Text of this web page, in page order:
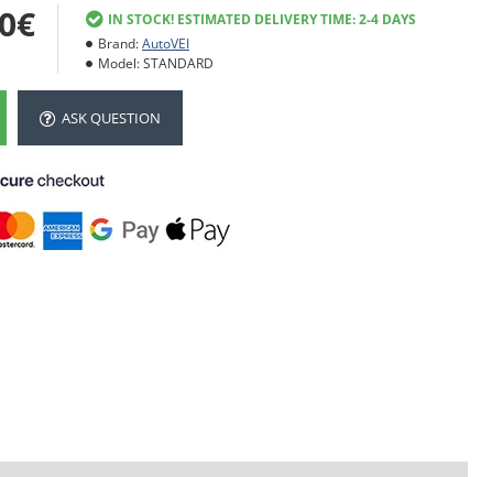
IN STOCK! ESTIMATED DELIVERY TIME: 2-4 DAYS
Brand:AutoVEI
Model:STANDARD
ASK QUESTION